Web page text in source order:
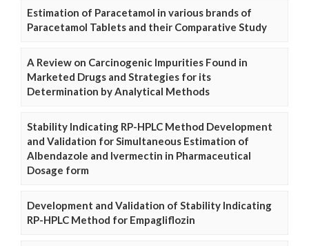
Estimation of Paracetamol in various brands of
Paracetamol Tablets and their Comparative Study
A Review on Carcinogenic Impurities Found in
Marketed Drugs and Strategies for its
Determination by Analytical Methods
Stability Indicating RP-HPLC Method Development
and Validation for Simultaneous Estimation of
Albendazole and Ivermectin in Pharmaceutical
Dosage form
Development and Validation of Stability Indicating
RP-HPLC Method for Empagliflozin